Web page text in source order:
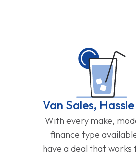
Van Sales,
With every make,
finance type
have a deal that works